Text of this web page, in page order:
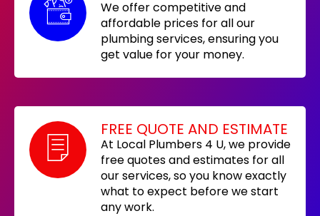
We offer competitive and
affordable prices for all our
plumbing services, ensuring you
get value for your money.
FREE QUOTE AND ESTIMATE
At Local Plumbers 4 U, we provide
free quotes and estimates for all
our services, so you know exactly
what to expect before we start
any work.